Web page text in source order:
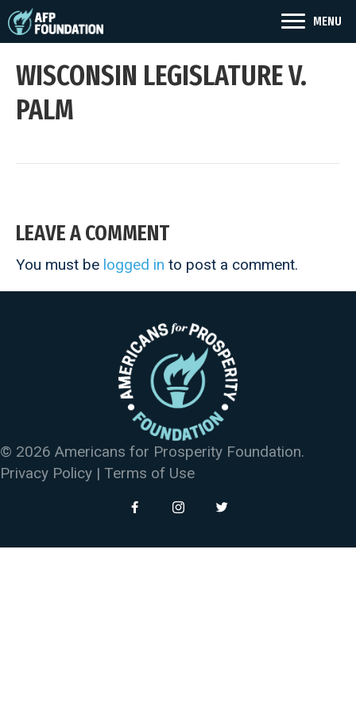
MENU
WISCONSIN LEGISLATURE V.
PALM
LEAVE A COMMENT
You must be logged in to post a comment.
© 2026 Americans for Prosperity Foundation.
Privacy Policy | Terms of Use